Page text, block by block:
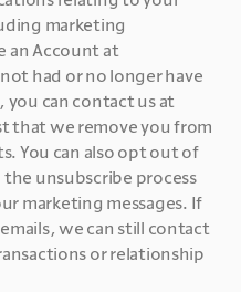
marketing
communications. If you create an Account at
had or no longer have
you can contact us at
that we remove you from
You can also opt out of
unsubscribe process
marketing messages. If
we can still contact
or relationship